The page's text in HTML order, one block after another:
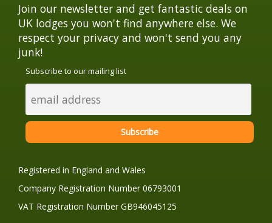
Join our newsletter and get fantastic deals on
UK lodges you won't find anywhere else. We
respect your privacy and won't send you any
junk!
Subscribe to our mailing list
Registered in England and Wales
Company Registration Number 06793001
VAT Registration Number GB946045125